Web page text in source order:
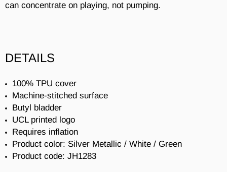
can concentrate on playing, not pumping.
DETAILS
100% TPU cover
Machine-stitched surface
Butyl bladder
UCL printed logo
Requires inflation
Product color: Silver Metallic / White / Green
Product code: JH1283